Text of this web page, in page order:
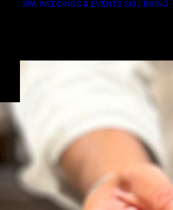
SPA WEDDINGS & EVENTS SKI / BIKING